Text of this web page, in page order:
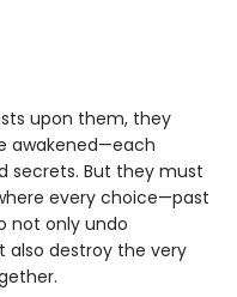
upon them, they
awakened—each
secrets. But they must
every choice—past
not only undo
also destroy the very